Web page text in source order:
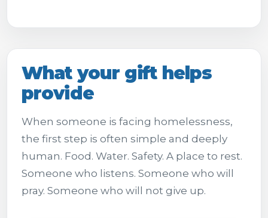
What your gift helps
provide
When someone is facing homelessness,
the first step is often simple and deeply
human. Food. Water. Safety. A place to rest.
Someone who listens. Someone who will
pray. Someone who will not give up.